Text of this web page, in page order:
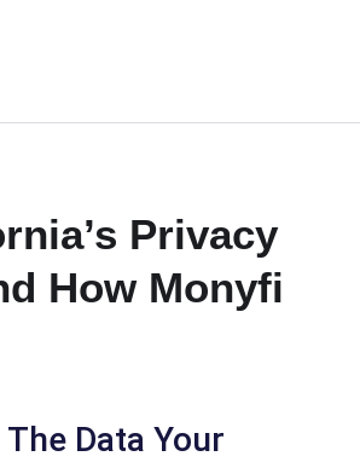
Privacy
How Monyfi
Data Your